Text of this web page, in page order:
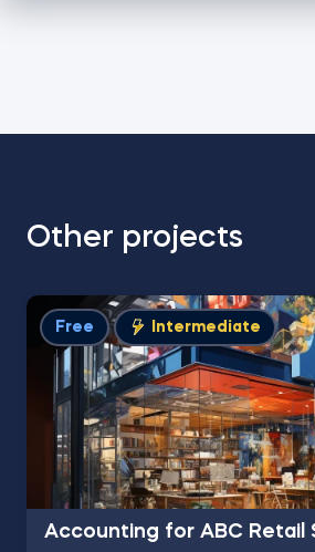
Other projects
Free Intermediate
Accounting for ABC Retail